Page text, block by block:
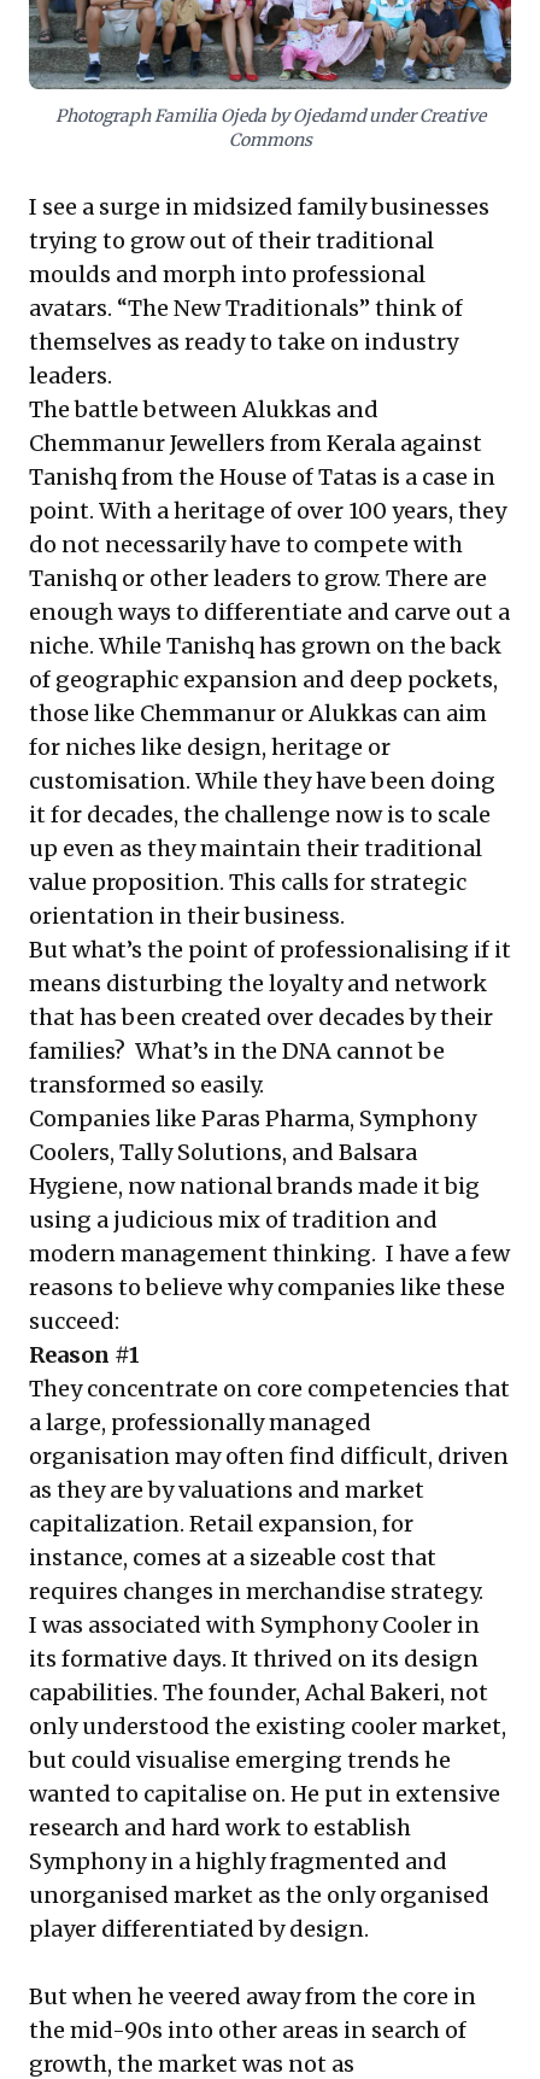
strategic partnerships with specialists to access
expertise and reduce costs, rather than attempting to
build every capability in-house. This approach
empowers family businesses to achieve sustainable
growth and carve out formidable market niches.
Photograph Familia Ojeda by Ojedamd under Creative
Commons
I see a surge in midsized family businesses
trying to grow out of their traditional
moulds and morph into professional
avatars. “The New Traditionals” think of
themselves as ready to take on industry
leaders.
The battle between Alukkas and
Chemmanur Jewellers from Kerala against
Tanishq from the House of Tatas is a case in
point. With a heritage of over 100 years, they
do not necessarily have to compete with
Tanishq or other leaders to grow. There are
enough ways to differentiate and carve out a
niche. While Tanishq has grown on the back
of geographic expansion and deep pockets,
those like Chemmanur or Alukkas can aim
for niches like design, heritage or
customisation. While they have been doing
it for decades, the challenge now is to scale
up even as they maintain their traditional
value proposition. This calls for strategic
orientation in their business.
But what’s the point of professionalising if it
means disturbing the loyalty and network
that has been created over decades by their
families? What’s in the DNA cannot be
transformed so easily.
Companies like Paras Pharma, Symphony
Coolers, Tally Solutions, and Balsara
Hygiene, now national brands made it big
using a judicious mix of tradition and
modern management thinking. I have a few
reasons to believe why companies like these
succeed:
Reason #1
They concentrate on core competencies that
a large, professionally managed
organisation may often find difficult, driven
as they are by valuations and market
capitalization. Retail expansion, for
instance, comes at a sizeable cost that
requires changes in merchandise strategy.
I was associated with Symphony Cooler in
its formative days. It thrived on its design
capabilities. The founder, Achal Bakeri, not
only understood the existing cooler market,
but could visualise emerging trends he
wanted to capitalise on. He put in extensive
research and hard work to establish
Symphony in a highly fragmented and
unorganised market as the only organised
player differentiated by design.
But when he veered away from the core in
the mid-90s into other areas in search of
growth, the market was not as